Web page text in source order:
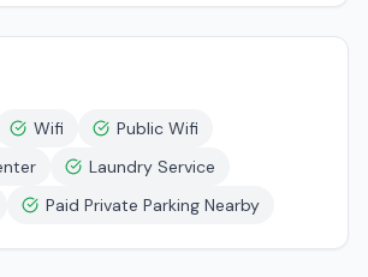
Wifi
Public Wifi
Laundry Service
Paid Private Parking Nearby